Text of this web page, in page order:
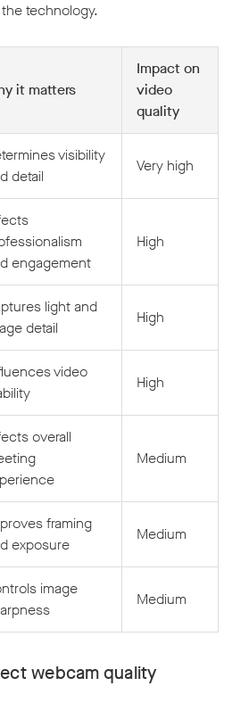
technology.
it matters
Impact on
video
quality
visibility
detail
Very high
engagement
High
light and
detail
High
video
High
overall
Medium
framing
exposure
Medium
image
Medium
webcam quality